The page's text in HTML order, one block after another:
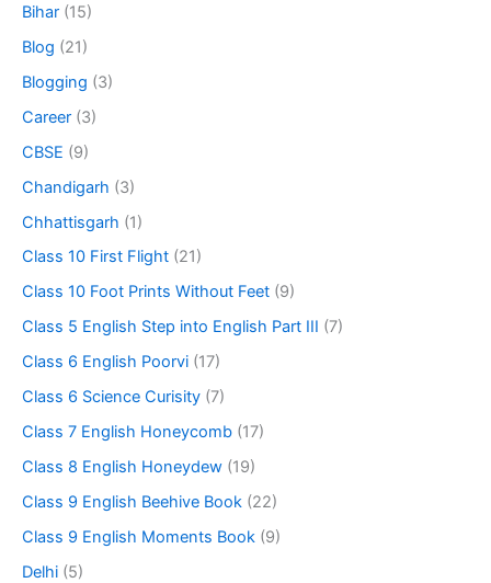
Bihar (15)
Blog (21)
Blogging (3)
Career (3)
CBSE (9)
Chandigarh (3)
Chhattisgarh (1)
Class 10 First Flight (21)
Class 10 Foot Prints Without Feet (9)
Class 5 English Step into English Part III (7)
Class 6 English Poorvi (17)
Class 6 Science Curisity (7)
Class 7 English Honeycomb (17)
Class 8 English Honeydew (19)
Class 9 English Beehive Book (22)
Class 9 English Moments Book (9)
Delhi (5)